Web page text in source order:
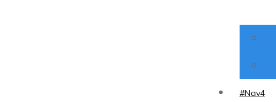
#Nav4